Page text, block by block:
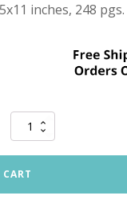
inches, 248 pgs.